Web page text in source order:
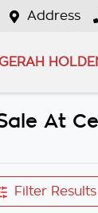
Address
At
Filter Results